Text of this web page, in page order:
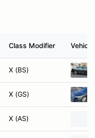
Class Modifier Vehicle
X (BS)
X (GS)
X (AS)